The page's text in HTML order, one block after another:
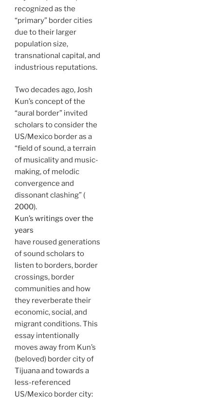
recognized as the
“primary” border cities
due to their larger
population size,
transnational capital, and
industrious reputations.
Two decades ago, Josh
Kun’s concept of the
“aural border” invited
scholars to consider the
US/Mexico border as a
“field of sound, a terrain
of musicality and music-
making, of melodic
convergence and
dissonant clashing” (
2000).
Kun’s writings over the
years
have roused generations
of sound scholars to
listen to borders, border
crossings, border
communities and how
they reverberate their
economic, social, and
migrant conditions. This
essay intentionally
moves away from Kun’s
(beloved) border city of
Tijuana and towards a
less-referenced
US/Mexico border city: